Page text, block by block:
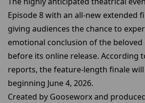
Episode 8 with an all-new extended
giving audiences the chance to
emotional conclusion of the beloved
before its online release. According
reports, the feature-length finale
beginning June 4, 2026.
Created by Gooseworx and